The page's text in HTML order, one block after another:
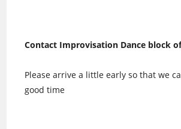
Contact Improvisation Dance block
Please arrive a little early so that we
good time